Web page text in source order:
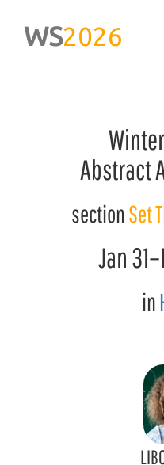
WS2026
Abstract
section Set
Jan 31–
in